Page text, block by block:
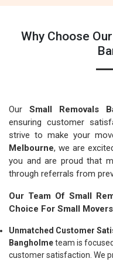
Why Choose
OurSmall Removals
ensuring customer
strive to make your
Melbourne, we are
you and are proud that
through referrals from
Our Team Of Small
Choice For Small
Unmatched Customer
Bangholmeteam is
customer satisfaction. We